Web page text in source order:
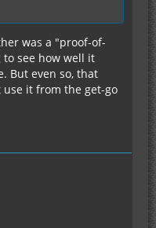
was a "proof-of-
see how well it
But even so, that
it from the get-go